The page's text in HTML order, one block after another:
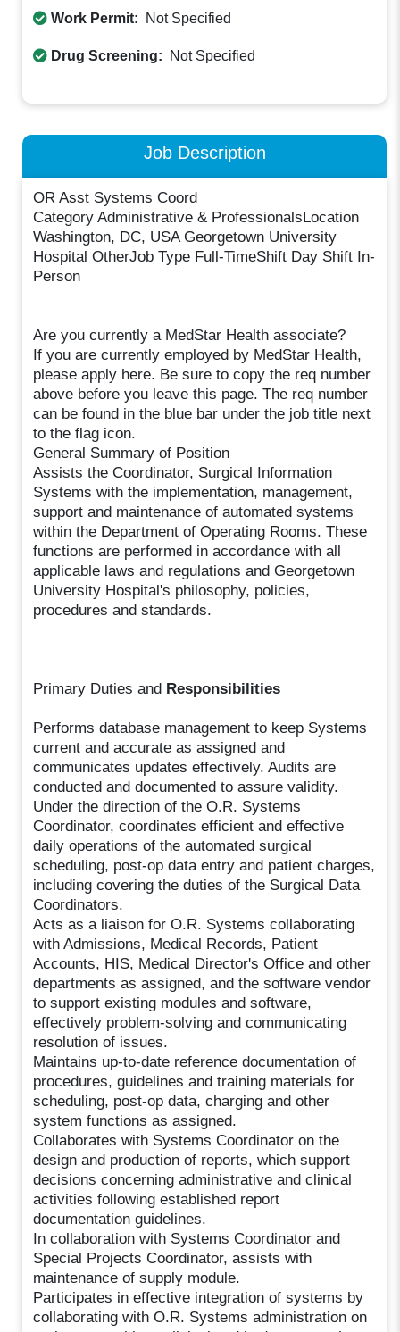
Work Permit: Not Specified
Drug Screening: Not Specified
Job Description
OR Asst Systems Coord
Category Administrative & ProfessionalsLocation
Washington, DC, USA Georgetown University
Hospital OtherJob Type Full-TimeShift Day Shift In-
Person
Are you currently a MedStar Health associate?
If you are currently employed by MedStar Health,
please apply here. Be sure to copy the req number
above before you leave this page. The req number
can be found in the blue bar under the job title next
to the flag icon.
General Summary of Position
Assists the Coordinator, Surgical Information
Systems with the implementation, management,
support and maintenance of automated systems
within the Department of Operating Rooms. These
functions are performed in accordance with all
applicable laws and regulations and Georgetown
University Hospital's philosophy, policies,
procedures and standards.
Primary Duties and Responsibilities
Performs database management to keep Systems
current and accurate as assigned and
communicates updates effectively. Audits are
conducted and documented to assure validity.
Under the direction of the O.R. Systems
Coordinator, coordinates efficient and effective
daily operations of the automated surgical
scheduling, post-op data entry and patient charges,
including covering the duties of the Surgical Data
Coordinators.
Acts as a liaison for O.R. Systems collaborating
with Admissions, Medical Records, Patient
Accounts, HIS, Medical Director's Office and other
departments as assigned, and the software vendor
to support existing modules and software,
effectively problem-solving and communicating
resolution of issues.
Maintains up-to-date reference documentation of
procedures, guidelines and training materials for
scheduling, post-op data, charging and other
system functions as assigned.
Collaborates with Systems Coordinator on the
design and production of reports, which support
decisions concerning administrative and clinical
activities following established report
documentation guidelines.
In collaboration with Systems Coordinator and
Special Projects Coordinator, assists with
maintenance of supply module.
Participates in effective integration of systems by
collaborating with O.R. Systems administration on